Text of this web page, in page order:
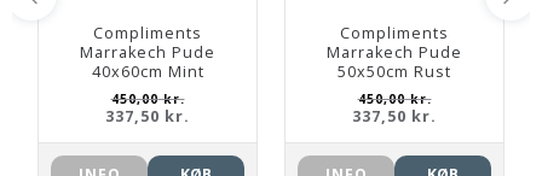
Compliments
Marrakech Pude
40x60cm Mint
450,00 kr.
337,50 kr.
Compliments
Marrakech Pude
50x50cm Rust
450,00 kr.
337,50 kr.